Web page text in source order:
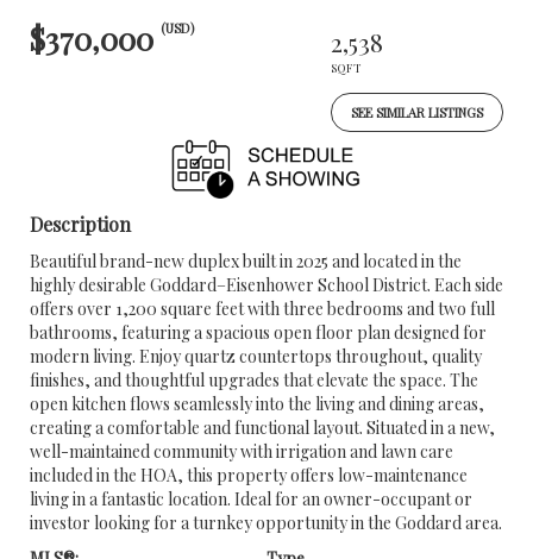
$370,000 (USD) 2,538
SQFT
SEE SIMILAR LISTINGS
Description
Beautiful brand-new duplex built in 2025 and located in the
highly desirable Goddard–Eisenhower School District. Each side
offers over 1,200 square feet with three bedrooms and two full
bathrooms, featuring a spacious open floor plan designed for
modern living. Enjoy quartz countertops throughout, quality
finishes, and thoughtful upgrades that elevate the space. The
open kitchen flows seamlessly into the living and dining areas,
creating a comfortable and functional layout. Situated in a new,
well-maintained community with irrigation and lawn care
included in the HOA, this property offers low-maintenance
living in a fantastic location. Ideal for an owner-occupant or
investor looking for a turnkey opportunity in the Goddard area.